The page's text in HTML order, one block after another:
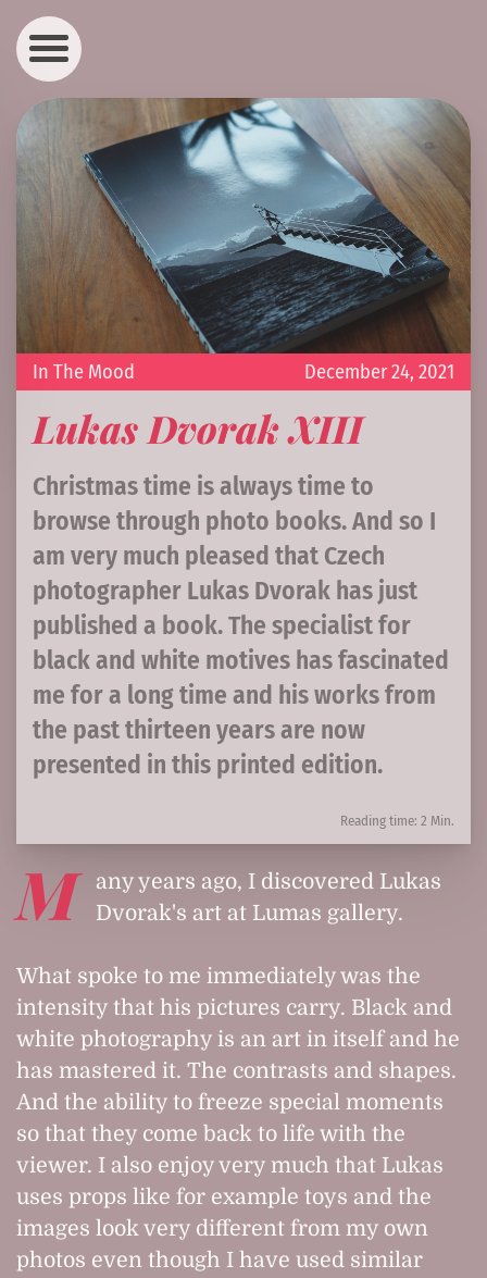
December 24, 2021
In The Mood
Lukas Dvorak XIII
Christmas time is always time to
browse through photo books. And so I
am very much pleased that Czech
photographer Lukas Dvorak has just
published a book. The specialist for
black and white motives has fascinated
me for a long time and his works from
the past thirteen years are now
presented in this printed edition.
Reading time: 2 Min.
M
any years ago, I discovered Lukas
Dvorak's art at Lumas gallery.
What spoke to me immediately was the
intensity that his pictures carry. Black and
white photography is an art in itself and he
has mastered it. The contrasts and shapes.
And the ability to freeze special moments
so that they come back to life with the
viewer. I also enjoy very much that Lukas
uses props like for example toys and the
images look very different from my own
photos even though I have used similar